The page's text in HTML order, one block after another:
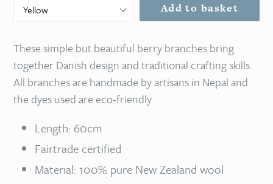
Add to basket
These simple but beautiful berry branches bring
together Danish design and traditional crafting skills.
All branches are handmade by artisans in Nepal and
the dyes used are eco-friendly.
Length: 60cm
Fairtrade certified
Material: 100% pure New Zealand wool